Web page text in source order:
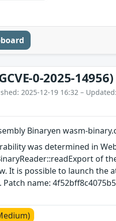
0-2025-14956)
2025-12-19 16:32 –
Binaryen wasm-
was determined in
of
It is possible to launch the
Patch name: